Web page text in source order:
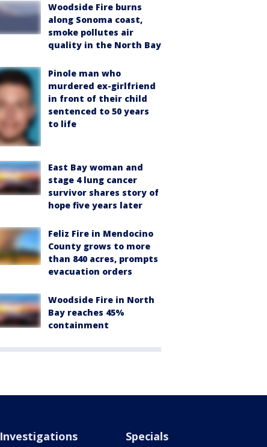
Woodside Fire burns
along Sonoma coast,
smoke pollutes air
quality in the North Bay
Pinole man who
murdered ex-girlfriend
in front of their child
sentenced to 50 years
to life
East Bay woman and
stage 4 lung cancer
survivor shares story of
hope five years later
Feliz Fire in Mendocino
County grows to more
than 840 acres, prompts
evacuation orders
Woodside Fire in North
Bay reaches 45%
containment
Investigations Specials